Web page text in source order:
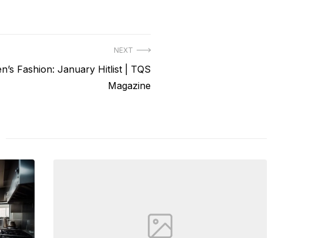
NEXT
Fashion: January Hitlist | TQS
Magazine